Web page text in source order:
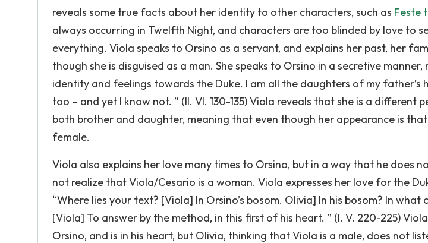
reveals some true facts about her identity to other characters, such as Feste
always occurring in Twelfth Night, and characters are too blinded by love to
everything. Viola speaks to Orsino as a servant, and explains her past, her
though she is disguised as a man. She speaks to Orsino in a secretive
identity and feelings towards the Duke. I am all the daughters of my father’s
too – and yet I know not. ” (II. VI. 130-135) Viola reveals that she is a different
both brother and daughter, meaning that even though her appearance is
female.
Viola also explains her love many times to Orsino, but in a way that he does
not realize that Viola/Cesario is a woman. Viola expresses her love for the
“Where lies your text? [Viola] In Orsino’s bosom. Olivia] In his bosom? In
[Viola] To answer by the method, in this first of his heart. ” (I. V. 220-225)
Orsino, and is in his heart, but Olivia, thinking that Viola is a male, does not